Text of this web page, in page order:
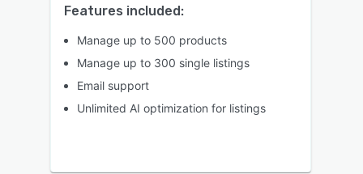
Features included:
Manage up to 500 products
Manage up to 300 single listings
Email support
Unlimited AI optimization for listings